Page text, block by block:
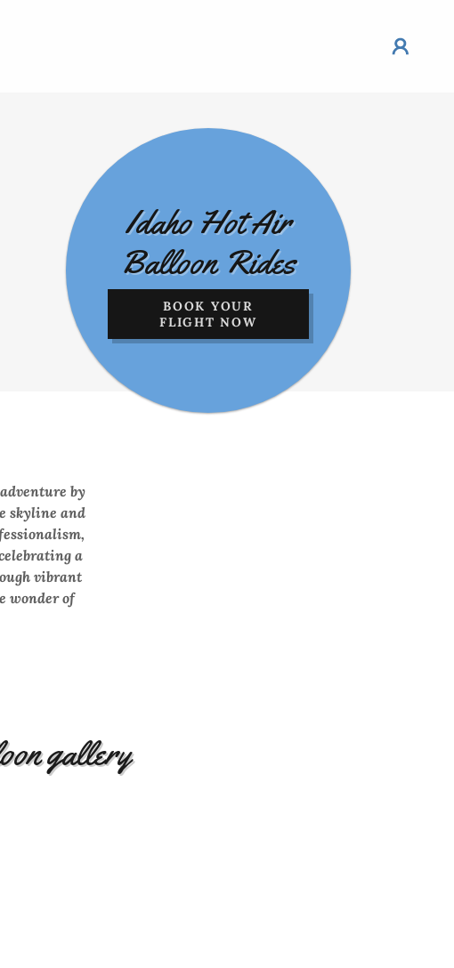
Idaho Hot Air
Balloon Rides
BOOK YOUR
FLIGHT NOW
by
skyline and
a
vibrant
wonder of
gallery